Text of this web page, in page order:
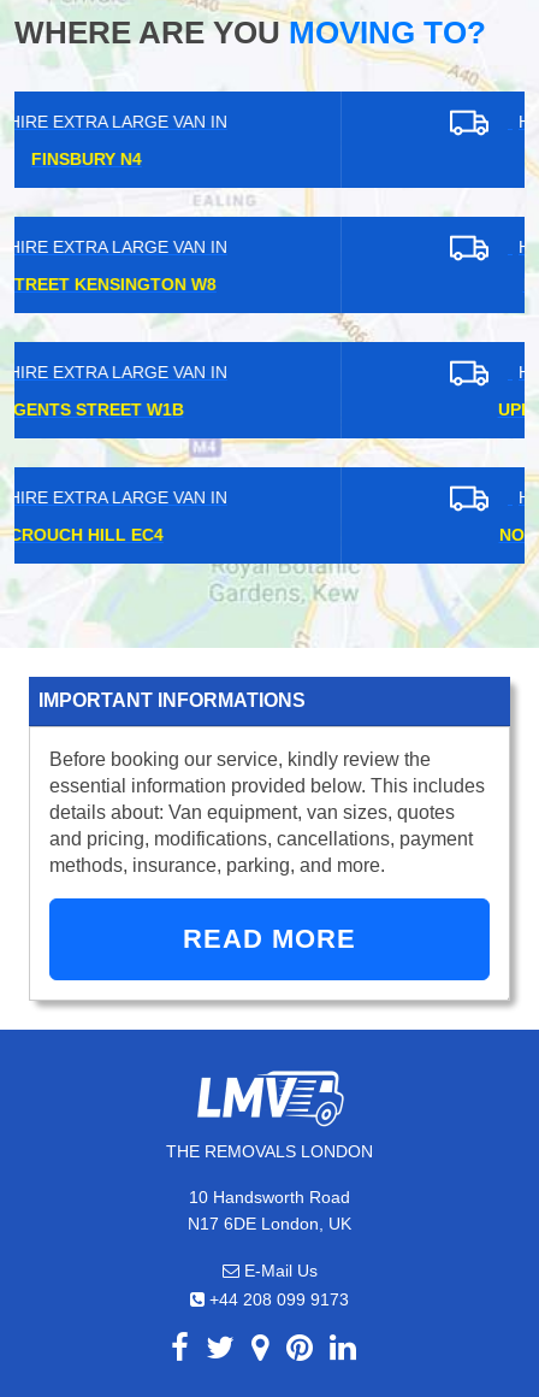
WHERE ARE YOUMOVING TO?
HIRE EXTRA LARGE VAN IN
HIRE EXTRA LARGE VAN IN
KENT HOUSE BR3
HIRE EXTRA LARGE VAN IN
UPPER NORWOOD SE19
HIRE EXTRA LARGE VAN IN
IMPORTANT INFORMATIONS
Before booking our service, kindly review the
essential information provided below. This includes
details about: Van equipment, van sizes, quotes
and pricing, modifications, cancellations, payment
methods, insurance, parking, and more.
READ MORE
THE REMOVALS LONDON
10 Handsworth Road
N17 6DE London, UK
E-Mail Us
+44 208 099 9173